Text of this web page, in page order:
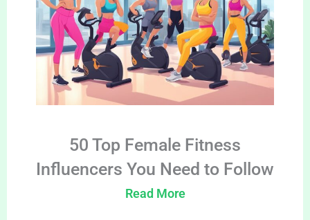
50 Top Female Fitness
Influencers You Need to Follow
Read More